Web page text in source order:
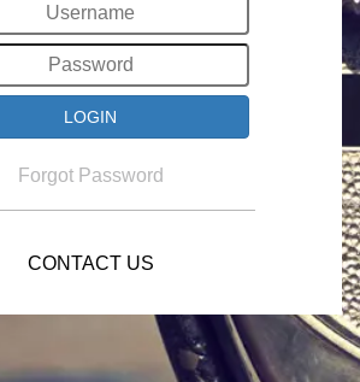
Forgot Password
CONTACT US